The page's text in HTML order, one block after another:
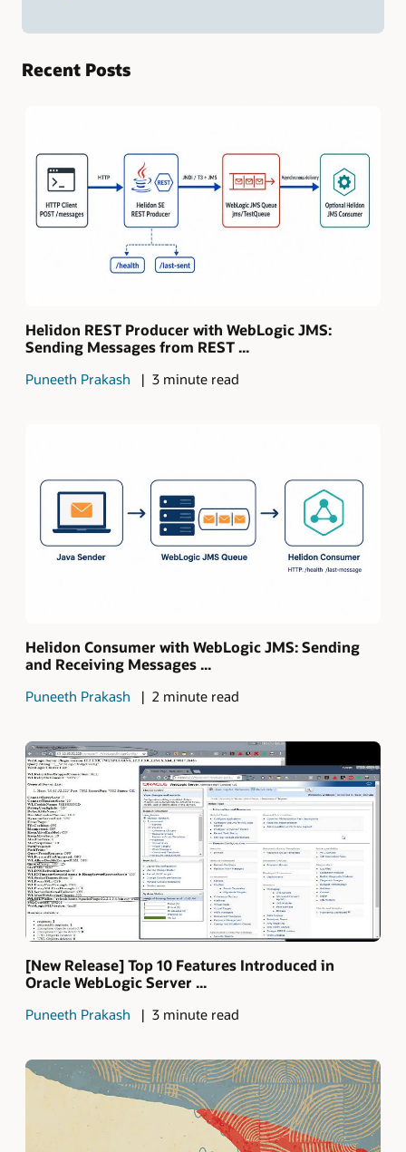
Recent Posts
Helidon REST Producer with WebLogic JMS:
Sending Messages from REST ...
Puneeth Prakash 3 minute read
Helidon Consumer with WebLogic JMS: Sending
and Receiving Messages ...
Puneeth Prakash 2 minute read
[New Release] Top 10 Features Introduced in
Oracle WebLogic Server ...
Puneeth Prakash 3 minute read